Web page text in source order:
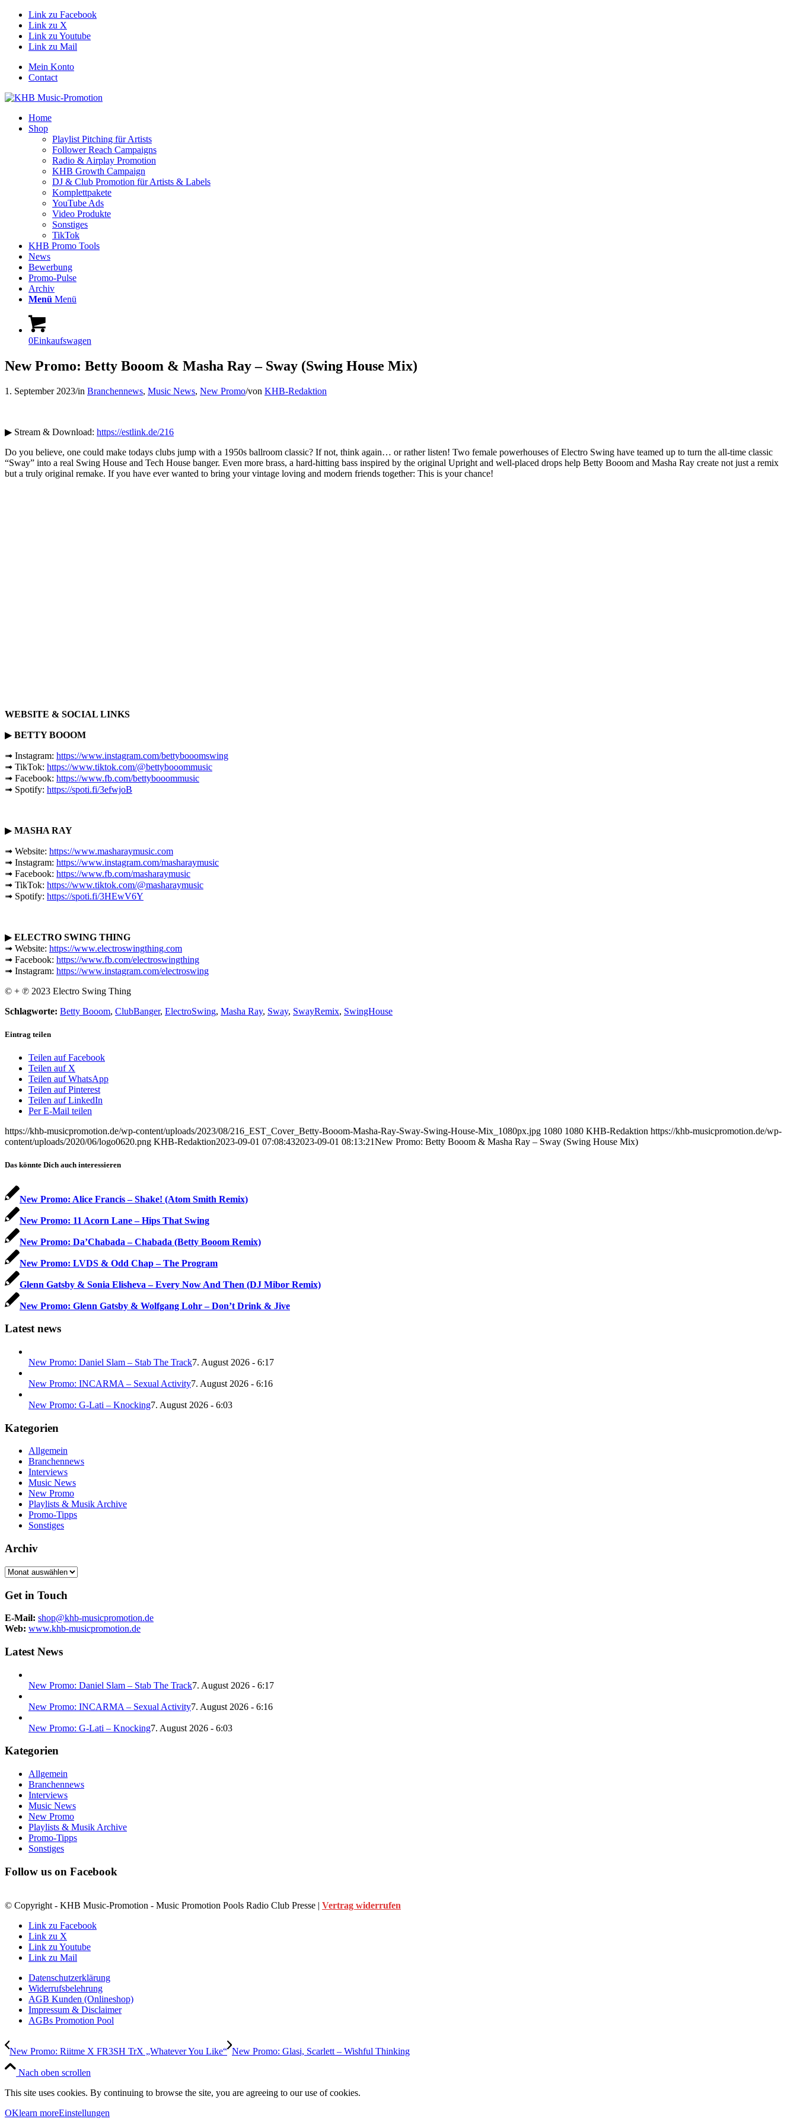
Link zu Facebook
Link zu X
Link zu Youtube
Link zu Mail
Mein Konto
Contact
Home
Shop
Playlist Pitching für Artists
Follower Reach Campaigns
Radio & Airplay Promotion
KHB Growth Campaign
DJ & Club Promotion für Artists & Labels
Komplettpakete
YouTube Ads
Video Produkte
Sonstiges
TikTok
KHB Promo Tools
News
Bewerbung
Promo-Pulse
Archiv
Menü Menü
0Einkaufswagen
New Promo: Betty Booom & Masha Ray – Sway (Swing House Mix)
1. September 2023/in Branchennews, Music News, New Promo/von KHB-Redaktion
▶ Stream & Download: https://estlink.de/216
Do you believe, one could make todays clubs jump with a 1950s ballroom classic? If not, think again… or rather listen! Two female powerhouses of Electro Swing have teamed up to turn the all-time classic
“Sway” into a real Swing House and Tech House banger. Even more brass, a hard-hitting bass inspired by the original Upright and well-placed drops help Betty Booom and Masha Ray create not just a remix
but a truly original remake. If you have ever wanted to bring your vintage loving and modern friends together: This is your chance!
WEBSITE & SOCIAL LINKS
▶ BETTY BOOOM
➟ Instagram: https://www.instagram.com/bettybooomswing
➟ TikTok: https://www.tiktok.com/@bettybooommusic
➟ Facebook: https://www.fb.com/bettybooommusic
➟ Spotify: https://spoti.fi/3efwjoB
▶ MASHA RAY
➟ Website: https://www.masharaymusic.com
➟ Instagram: https://www.instagram.com/masharaymusic
➟ Facebook: https://www.fb.com/masharaymusic
➟ TikTok: https://www.tiktok.com/@masharaymusic
➟ Spotify: https://spoti.fi/3HEwV6Y
▶ ELECTRO SWING THING
➟ Website: https://www.electroswingthing.com
➟ Facebook: https://www.fb.com/electroswingthing
➟ Instagram: https://www.instagram.com/electroswing
© + ℗ 2023 Electro Swing Thing
Schlagworte: Betty Booom, ClubBanger, ElectroSwing, Masha Ray, Sway, SwayRemix, SwingHouse
Eintrag teilen
Teilen auf Facebook
Teilen auf X
Teilen auf WhatsApp
Teilen auf Pinterest
Teilen auf LinkedIn
Per E-Mail teilen
https://khb-musicpromotion.de/wp-content/uploads/2023/08/216_EST_Cover_Betty-Booom-Masha-Ray-Sway-Swing-House-Mix_1080px.jpg 1080 1080 KHB-Redaktion https://khb-musicpromotion.de/wp-
content/uploads/2020/06/logo0620.png KHB-Redaktion2023-09-01 07:08:432023-09-01 08:13:21New Promo: Betty Booom & Masha Ray – Sway (Swing House Mix)
Das könnte Dich auch interessieren
New Promo: Alice Francis – Shake! (Atom Smith Remix)
New Promo: 11 Acorn Lane – Hips That Swing
New Promo: Da’Chabada – Chabada (Betty Booom Remix)
New Promo: LVDS & Odd Chap – The Program
Glenn Gatsby & Sonia Elisheva – Every Now And Then (DJ Mibor Remix)
New Promo: Glenn Gatsby & Wolfgang Lohr – Don’t Drink & Jive
Latest news
New Promo: Daniel Slam – Stab The Track7. August 2026 - 6:17
New Promo: INCARMA – Sexual Activity7. August 2026 - 6:16
New Promo: G-Lati – Knocking7. August 2026 - 6:03
Kategorien
Allgemein
Branchennews
Interviews
Music News
New Promo
Playlists & Musik Archive
Promo-Tipps
Sonstiges
Archiv
Archiv
Get in Touch
E-Mail: shop@khb-musicpromotion.de
Web: www.khb-musicpromotion.de
Latest News
New Promo: Daniel Slam – Stab The Track7. August 2026 - 6:17
New Promo: INCARMA – Sexual Activity7. August 2026 - 6:16
New Promo: G-Lati – Knocking7. August 2026 - 6:03
Kategorien
Allgemein
Branchennews
Interviews
Music News
New Promo
Playlists & Musik Archive
Promo-Tipps
Sonstiges
Follow us on Facebook
© Copyright - KHB Music-Promotion - Music Promotion Pools Radio Club Presse | Vertrag widerrufen
Link zu Facebook
Link zu X
Link zu Youtube
Link zu Mail
Datenschutzerklärung
Widerrufsbelehrung
AGB Kunden (Onlineshop)
Impressum & Disclaimer
AGBs Promotion Pool
New Promo: Riitme X FR3SH TrX „Whatever You Like“ New Promo: Glasi, Scarlett – Wishful Thinking
Nach oben scrollen
This site uses cookies. By continuing to browse the site, you are agreeing to our use of cookies.
OKlearn moreEinstellungen